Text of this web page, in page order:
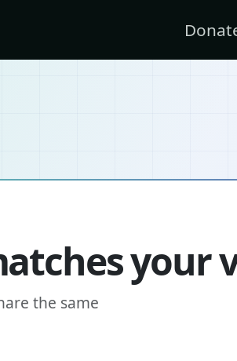
your
the same